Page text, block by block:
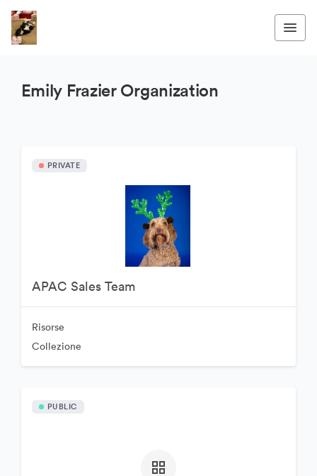
Emily Frazier Organization
PRIVATE
APAC Sales Team
Risorse
Collezione
PUBLIC